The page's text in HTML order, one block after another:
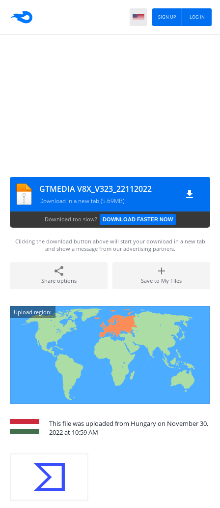
LOG IN
SIGN UP
GTMEDIA V8X_V323_22112022
Download in a new tab (5.69MB)
Download too slow? DOWNLOAD FASTER NOW
Clicking the download button above will start your download in a new tab
and show a message from our advertising partners.
Share options Save to My Files
Upload region:
This file was uploaded from Hungary on November 30,
2022 at 10:59 AM